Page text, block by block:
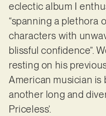
eclectic album I
“spanning a plethora
characters with
blissful confidence”.
resting on his
American musician is
another long and
Priceless’.